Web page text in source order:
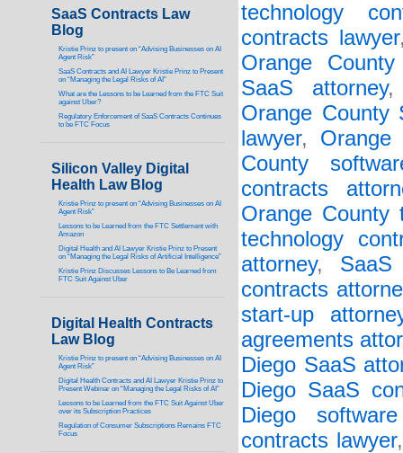
technology
contracts lawyer
Orange
SaaS attorney
Orange County
lawyer, Orange
County
contracts
Orange County
technology
attorney, SaaS
contracts
start-up
agreements
Diego SaaS
Diego SaaS
Diego
contracts lawyer
SaaS Contracts Law
Blog
Kristie Prinz to present on “Advising Businesses on AI
Agent Risk”
SaaS Contracts and AI Lawyer Kristie Prinz to Present
on “Managing the Legal Risks of AI”
What are the Lessons to be Learned from the FTC Suit
against Uber?
Regulatory Enforcement of SaaS Contracts Continues
to be FTC Focus
Silicon Valley Digital
Health Law Blog
Kristie Prinz to present on “Advising Businesses on AI
Agent Risk”
Lessons to be Learned from the FTC Settlement with
Amazon
Digital Health and AI Lawyer Kristie Prinz to Present
on “Managing the Legal Risks of Artificial Intelligence”
Kristie Prinz Discusses Lessons to Be Learned from
FTC Suit Against Uber
Digital Health Contracts
Law Blog
Kristie Prinz to present on “Advising Businesses on AI
Agent Risk”
Digital Health Contracts and AI Lawyer Kristie Prinz to
Present Webinar on “Managing the Legal Risks of AI”
Lessons to be Learned from the FTC Suit Against Uber
over its Subscription Practices
Regulation of Consumer Subscriptions Remains FTC
Focus